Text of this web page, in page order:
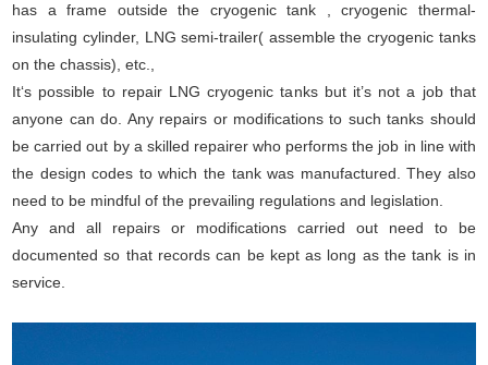
has a frame outside the cryogenic tank , cryogenic thermal-
insulating cylinder, LNG semi-trailer( assemble the cryogenic tanks
on the chassis), etc.,
It‘s possible to repair LNG cryogenic tanks but it’s not a job that
anyone can do. Any repairs or modifications to such tanks should
be carried out by a skilled repairer who performs the job in line with
the design codes to which the tank was manufactured. They also
need to be mindful of the prevailing regulations and legislation.
Any and all repairs or modifications carried out need to be
documented so that records can be kept as long as the tank is in
service.